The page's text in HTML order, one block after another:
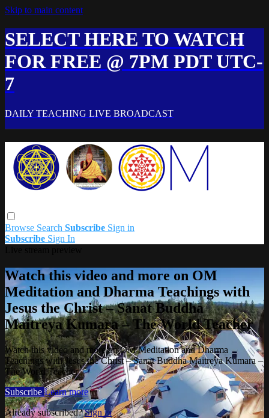
Skip to main content
SELECT HERE TO WATCH
FOR FREE @ 7PM PDT UTC-
7
DAILY TEACHING LIVE BROADCAST
Browse Search Subscribe Sign in
Subscribe Sign In
Watch this video and more on OM
Meditation and Dharma Teachings with
Jesus the Christ – Sanat Buddha
Maitreya Kumara – The World Teacher
Watch this video and more on OM Meditation and Dharma
Teachings with Jesus the Christ – Sanat Buddha Maitreya Kumara –
The World Teacher
Subscribe Learn more
Already subscribed?Sign in